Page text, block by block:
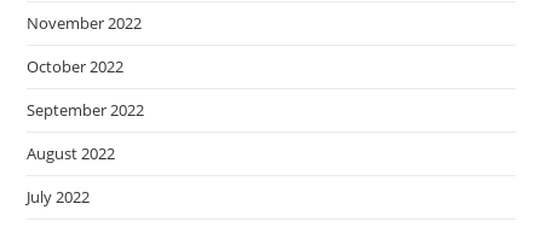
November 2022
October 2022
September 2022
August 2022
July 2022